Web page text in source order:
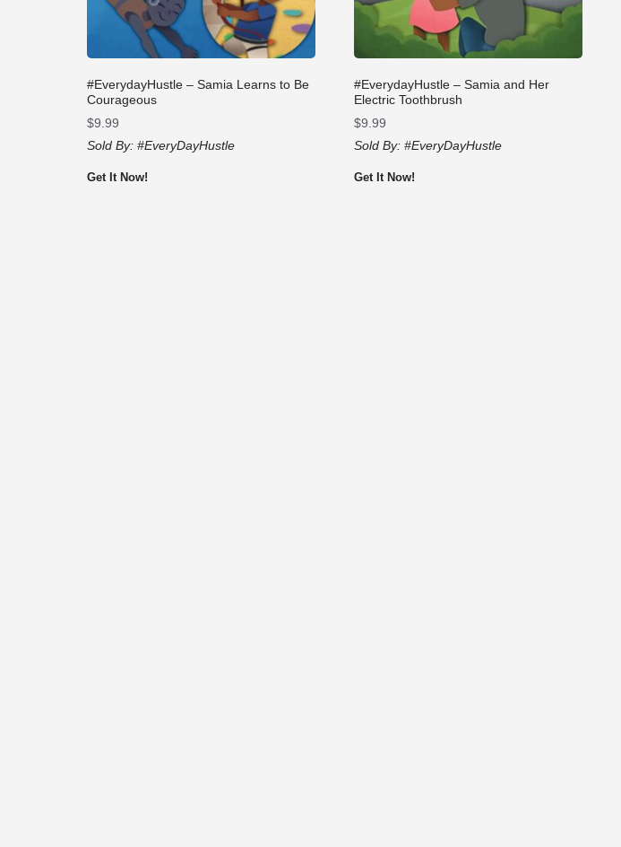
#EverydayHustle – Samia Learns to Be
Courageous
$9.99
Sold By: #EveryDayHustle
Get It Now!
#EverydayHustle – Samia and Her
Electric Toothbrush
$9.99
Sold By:#EveryDayHustle
Get It Now!